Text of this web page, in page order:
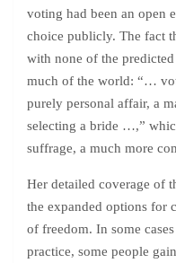
voting had been an open
choice publicly. The fact
with none of the
much of the world: “…
purely personal affair, a
selecting a bride …,”
suffrage, a much more
Her detailed coverage of
the expanded options for
of freedom. In some
practice, some people